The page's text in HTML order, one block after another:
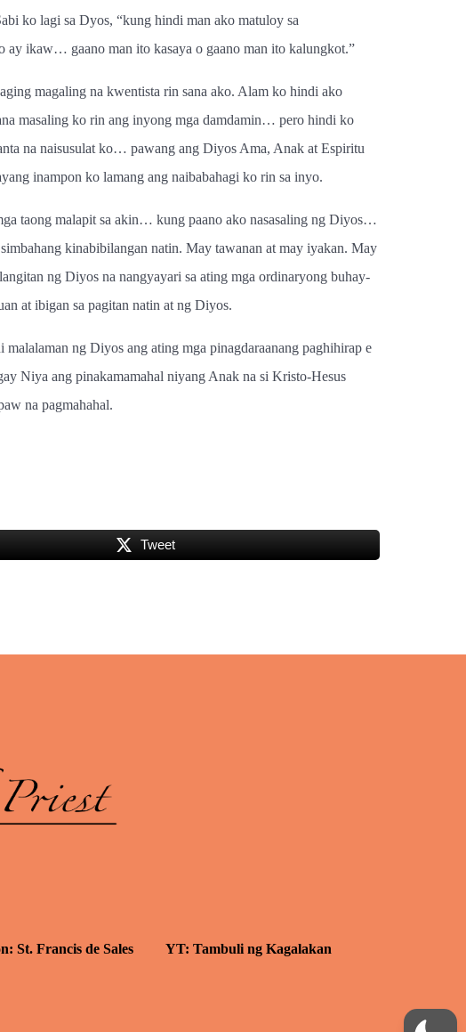
ko lagi sa Dyos, “kung hindi man ako matuloy sa
ikaw… gaano man ito kasaya o gaano man ito kalungkot.”
magaling na kwentista rin sana ako. Alam ko hindi ako
masaling ko rin ang inyong mga damdamin… pero hindi ko
na naisusulat ko… pawang ang Diyos Ama, Anak at Espiritu
inampon ko lamang ang naibabahagi ko rin sa inyo.
taong malapit sa akin… kung paano ako nasasaling ng Diyos…
kinabibilangan natin. May tawanan at may iyakan. May
ng Diyos na nangyayari sa ating mga ordinaryong buhay-
at ibigan sa pagitan natin at ng Diyos.
ng Diyos ang ating mga pinagdaraanang paghihirap e
Niya ang pinakamamahal niyang Anak na si Kristo-Hesus
na pagmahahal.
Tweet
St. Francis de Sales YT: Tambuli ng Kagalakan